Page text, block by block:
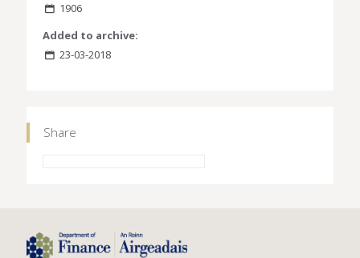
1906
Added to archive:
23-03-2018
Share